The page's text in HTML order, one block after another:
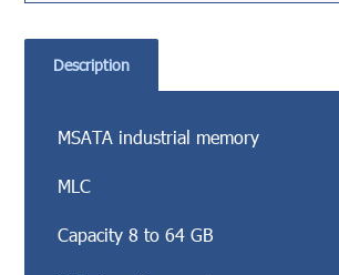
Description
MSATA industrial memory
MLC
Capacity 8 to 64 GB